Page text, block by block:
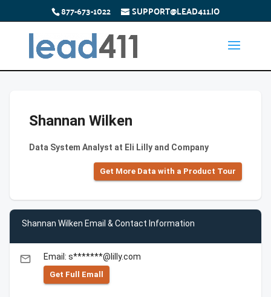
877-673-1022 SUPPORT@LEAD411.IO
Shannan Wilken
Data System Analyst at Eli Lilly and Company
Get More Data with a Product Tour
Shannan Wilken Email & Contact Information
email Email: s*******@lilly.com
Get Full Emall